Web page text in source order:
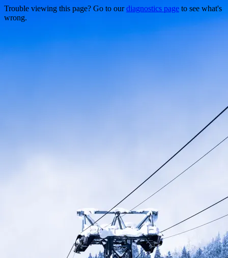
Trouble viewing this page? Go to ourdiagnostics page to see what's
wrong.